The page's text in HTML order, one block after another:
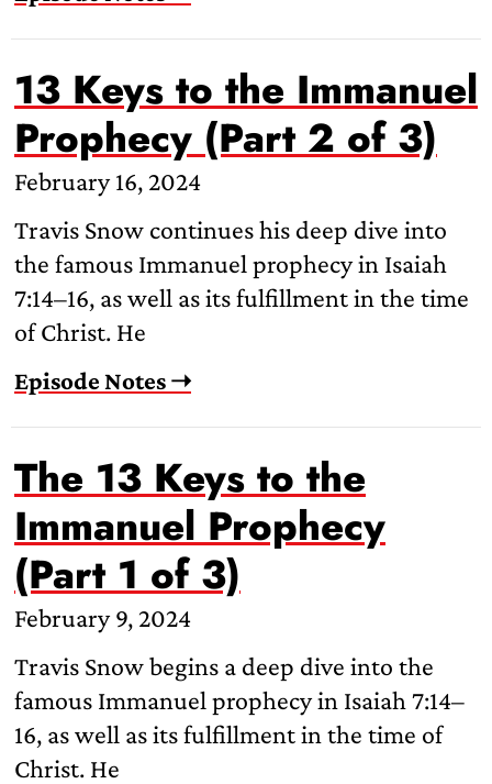
13 Keys to the Immanuel
Prophecy (Part 2 of 3)
February 16, 2024
Travis Snow continues his deep dive into
the famous Immanuel prophecy in Isaiah
7:14–16, as well as its fulfillment in the time
of Christ. He
Episode Notes ➝
The 13 Keys to the
Immanuel Prophecy
(Part 1 of 3)
February 9, 2024
Travis Snow begins a deep dive into the
famous Immanuel prophecy in Isaiah 7:14–
16, as well as its fulfillment in the time of
Christ. He